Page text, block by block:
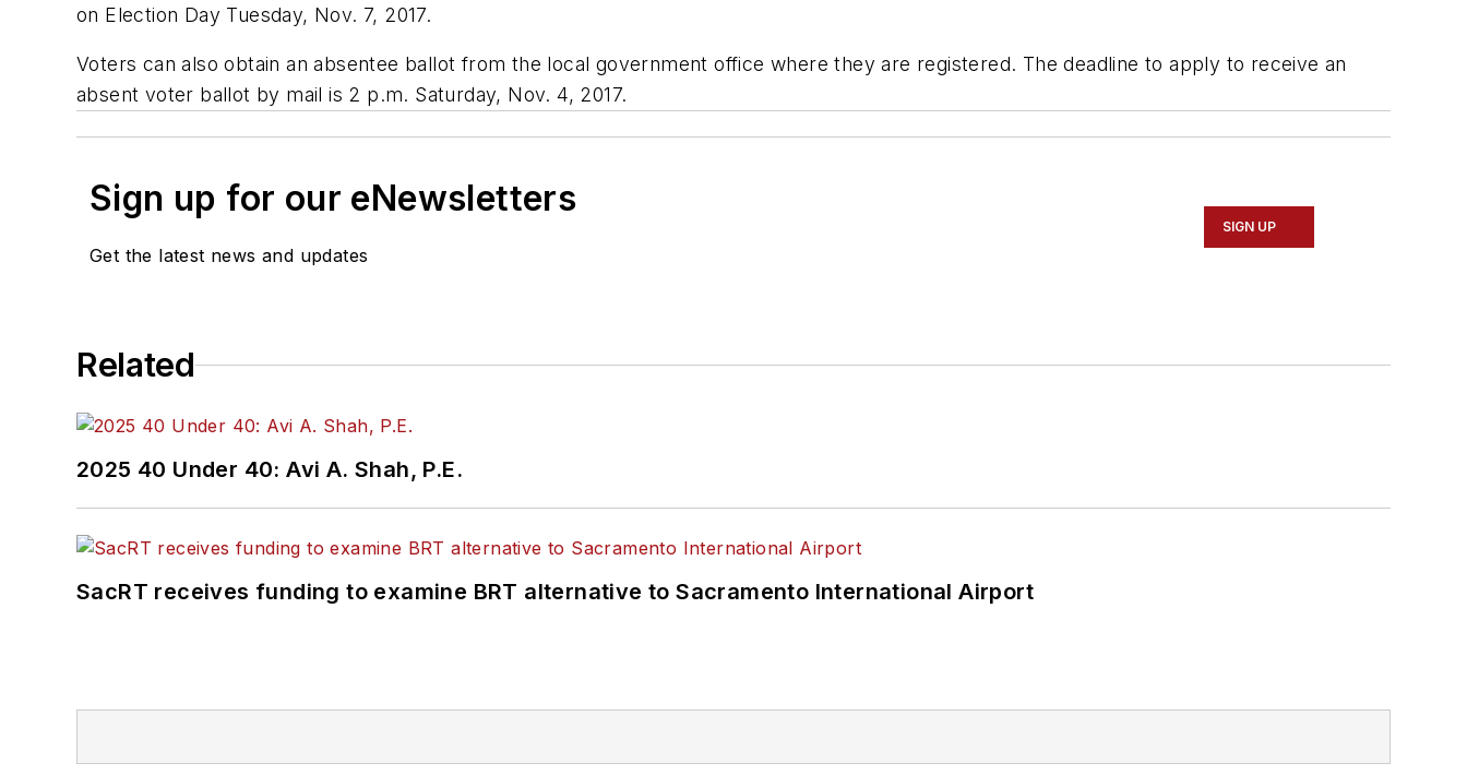
on Election Day Tuesday, Nov. 7, 2017.
Voters can also obtain an absentee ballot from the local government office where they are registered. The deadline to apply to receive an
absent voter ballot by mail is 2 p.m. Saturday, Nov. 4, 2017.
Sign up for our eNewsletters
Get the latest news and updates
SIGN UP
Related
2025 40 Under 40: Avi A. Shah, P.E.
SacRT receives funding to examine BRT alternative to Sacramento International Airport